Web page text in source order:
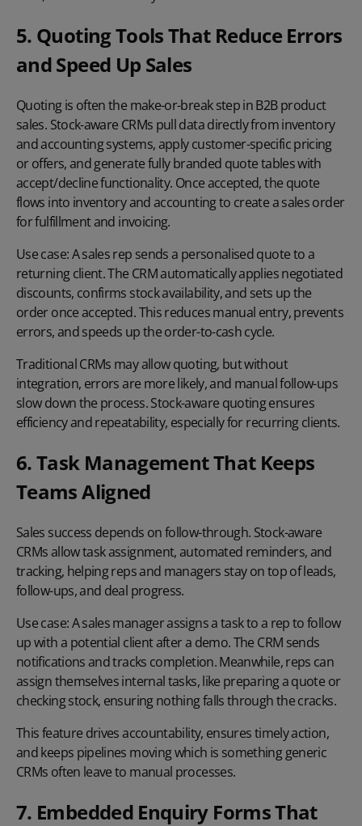
5. Quoting Tools That Reduce Errors
and Speed Up Sales
Quoting is often the make-or-break step in B2B product
sales. Stock-aware CRMs pull data directly from inventory
and accounting systems, apply customer-specific pricing
or offers, and generate fully branded quote tables with
accept/decline functionality. Once accepted, the quote
flows into inventory and accounting to create a sales order
for fulfillment and invoicing.
Use case:A sales rep sends a personalised quoteto a
returning client. The CRM automatically applies negotiated
discounts, confirms stock availability, and sets up the
order once accepted. This reduces manual entry, prevents
errors, and speeds up the order-to-cash cycle.
Traditional CRMs may allow quoting, but without
integration, errors are more likely, and manual follow-ups
slow down the process. Stock-aware quoting ensures
efficiency and repeatability, especially for recurring clients.
6. Task Management That Keeps
Teams Aligned
Sales success depends on follow-through. Stock-aware
CRMs allow task assignment, automated reminders, and
tracking, helping reps and managers stay on top of leads,
follow-ups, and deal progress.
Use case:A sales manager assigns a task to a rep to follow
up with a potential client after a demo. The CRM sends
notifications and tracks completion. Meanwhile, reps can
assign themselves internal tasks, like preparing a quote or
checking stock, ensuring nothing falls through the cracks.
This feature drives accountability, ensures timely action,
and keeps pipelines moving which is something generic
CRMs often leave to manual processes.
7. Embedded Enquiry Forms That